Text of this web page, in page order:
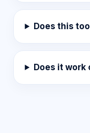
Does this
Does it work